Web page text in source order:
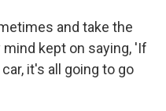
and take the
kept on saying, 'If
it's all going to go